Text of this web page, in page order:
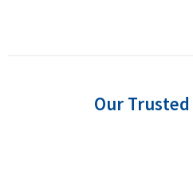
Our Trusted